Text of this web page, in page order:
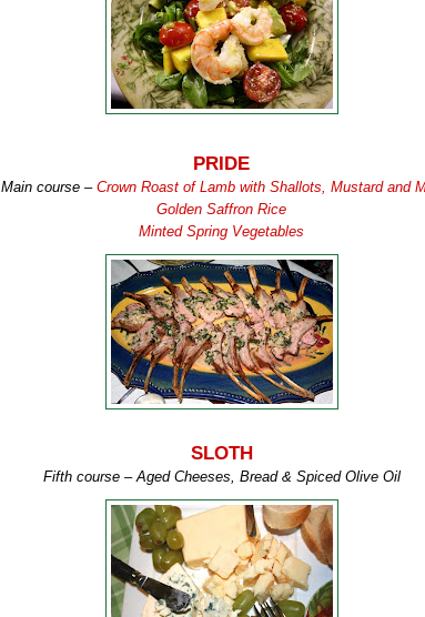
PRIDE
Main course – Crown Roast of Lamb with Shallots, Mustard and
Golden Saffron Rice
Minted Spring Vegetables
SLOTH
Fifth course – Aged Cheeses, Bread & Spiced Olive Oil